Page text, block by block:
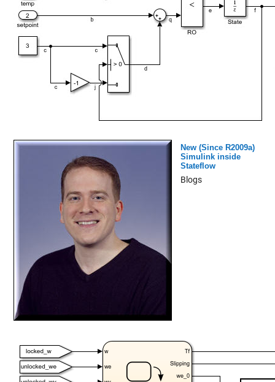
New (Since R2009a)
Simulink inside
Stateflow
Blogs